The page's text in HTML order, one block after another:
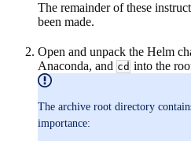
The remainder of these
been made.
Open and unpack the Helm
Anaconda, and cd into the
The archive root directory
importance: